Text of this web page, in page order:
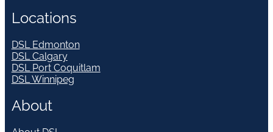
Locations
DSL Edmonton
DSL Calgary
DSL Port Coquitlam
DSL Winnipeg
About